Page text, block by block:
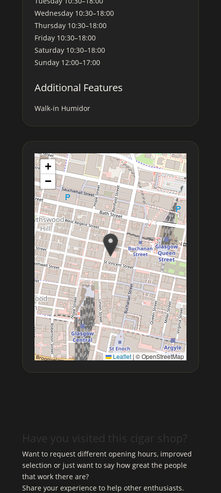
Wednesday 10:30–18:00
Thursday 10:30–18:00
Friday 10:30–18:00
Saturday 10:30–18:00
Sunday 12:00–17:00
Additional Features
Walk-in Humidor
+
−
Leaflet | © OpenStreetMap
Have you visited this cigar shop?
Want to request different opening hours, improved
selection or just want to say how great the people
that work there are?
Share your experience to help other enthusiasts.